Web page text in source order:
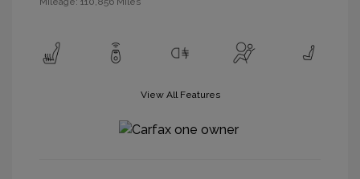
View All Features